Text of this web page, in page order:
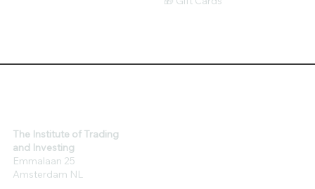
The Institute of Trading
and Investing
Emmalaan 25
Amsterdam NL